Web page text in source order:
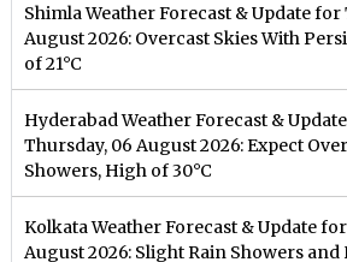
Shimla Weather Forecast & Update for
August 2026: Overcast Skies With
of 21°C
Hyderabad Weather Forecast &
Thursday, 06 August 2026: Expect
Showers, High of 30°C
Kolkata Weather Forecast & Update
August 2026: Slight Rain Showers